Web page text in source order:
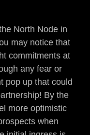
North Node in
may notice that
commitments at
any fear or
pop up that could
By the
more optimistic
when